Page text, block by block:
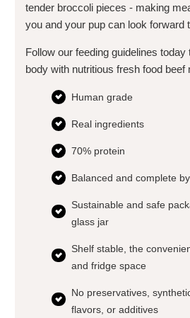
tender broccoli pieces - making
you and your pup can look forward
Follow our feeding guidelines
body with nutritious fresh food beef
Human grade
Real ingredients
70% protein
Balanced and complete
Sustainable and safe
glass jar
Shelf stable, the
and fridge space
No preservatives,
flavors, or additives